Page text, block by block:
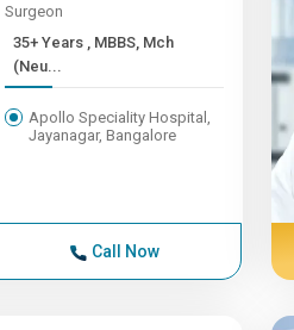
Surgeon
35+ Years , MBBS, Mch
(Neu...
Apollo Speciality Hospital,
Jayanagar, Bangalore
Call Now